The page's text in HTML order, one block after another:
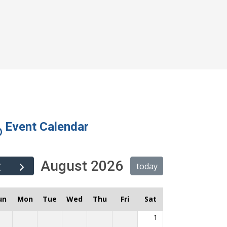
Event Calendar
August 2026 today
Mon Tue Wed Thu Fri
Sat
1